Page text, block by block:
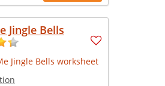
Jingle Bells